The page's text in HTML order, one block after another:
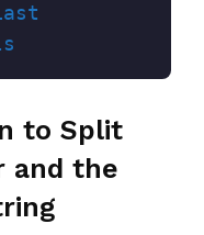
to Split
and the